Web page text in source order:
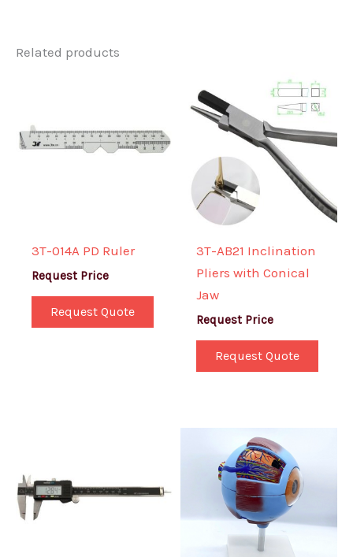
Related products
3T-014A PD Ruler
Request Price
Request Quote
3T-AB21 Inclination
Pliers with Conical
Jaw
Request Price
Request Quote